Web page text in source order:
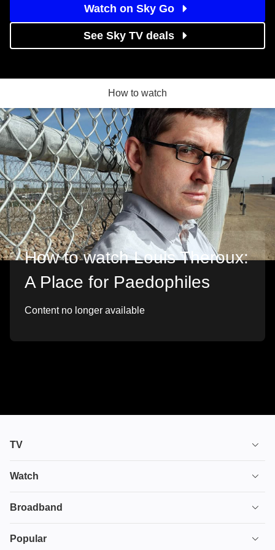
Watch on Sky Go
See Sky TV deals
How to watch
How to watch Louis Theroux:
A Place for Paedophiles
Content no longer available
TV
TV plans
Ultimate TV
Watch
House of the Dragon
Broadband
Broadband
Popular